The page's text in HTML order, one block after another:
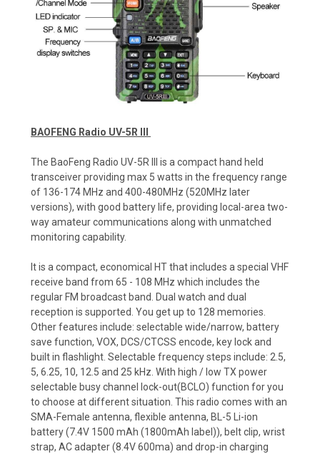
BAOFENG Radio UV-5R III
The BaoFeng Radio UV-5R III is a compact hand held
transceiver providing max 5 watts in the frequency range
of 136-174 MHz and 400-480MHz (520MHz later
versions), with good battery life, providing local-area two-
way amateur communications along with unmatched
monitoring capability.
It is a compact, economical HT that includes a special VHF
receive band from 65 - 108 MHz which includes the
regular FM broadcast band. Dual watch and dual
reception is supported. You get up to 128 memories.
Other features include: selectable wide/narrow, battery
save function, VOX, DCS/CTCSS encode, key lock and
built in flashlight. Selectable frequency steps include: 2.5,
5, 6.25, 10, 12.5 and 25 kHz. With high / low TX power
selectable busy channel lock-out(BCLO) function for you
to choose at different situation. This radio comes with an
SMA-Female antenna, flexible antenna, BL-5 Li-ion
battery (7.4V 1500 mAh (1800mAh label)), belt clip, wrist
strap, AC adapter (8.4V 600ma) and drop-in charging